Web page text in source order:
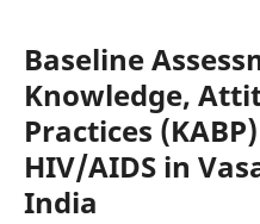
Baseline
Knowledge,
Practices
HIV/AIDS in
India